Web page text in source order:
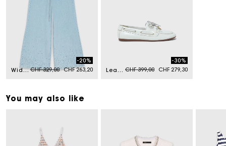
Wide-leg rhinestone jeansPrice reduced from
CHF 329,00to
-20%
CHF 263,20
Leather boat shoes Price reduced from
CHF 399,00to
-30%
CHF 279,30
You may also like